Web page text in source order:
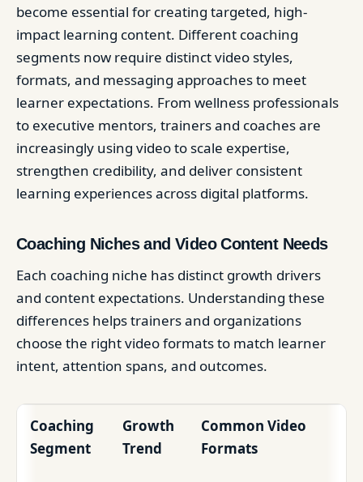
become essential for creating targeted, high-
impact learning content. Different coaching
segments now require distinct video styles,
formats, and messaging approaches to meet
learner expectations. From wellness professionals
to executive mentors, trainers and coaches are
increasingly using video to scale expertise,
strengthen credibility, and deliver consistent
learning experiences across digital platforms.
Coaching Niches and Video Content Needs
Each coaching niche has distinct growth drivers
and content expectations. Understanding these
differences helps trainers and organizations
choose the right video formats to match learner
intent, attention spans, and outcomes.
Coaching
Segment
Growth
Trend
Common Video
Formats